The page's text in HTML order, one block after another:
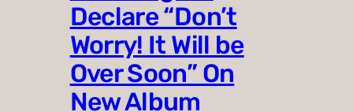
Declare “Don’t
Worry! It Will be
Over Soon” On
New Album